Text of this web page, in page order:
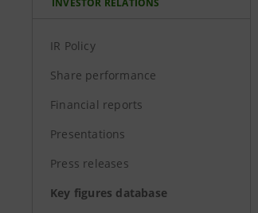
IR Policy
Share performance
Financial reports
Presentations
Press releases
Key figures database